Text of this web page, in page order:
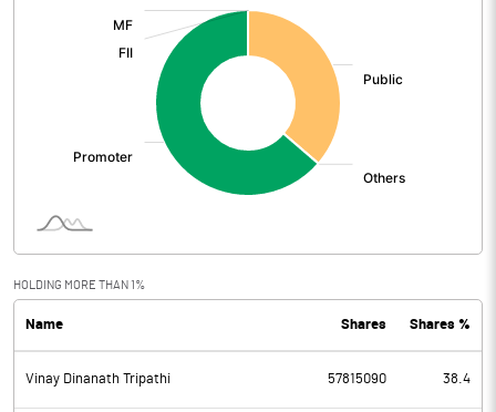
Total Expenditure
Interest
PBDT 67.92
Depreciation 48.21
HOLDING MORE THAN 1%
Name Shares Shares %
Vinay Dinanath Tripathi 57815090 38.4